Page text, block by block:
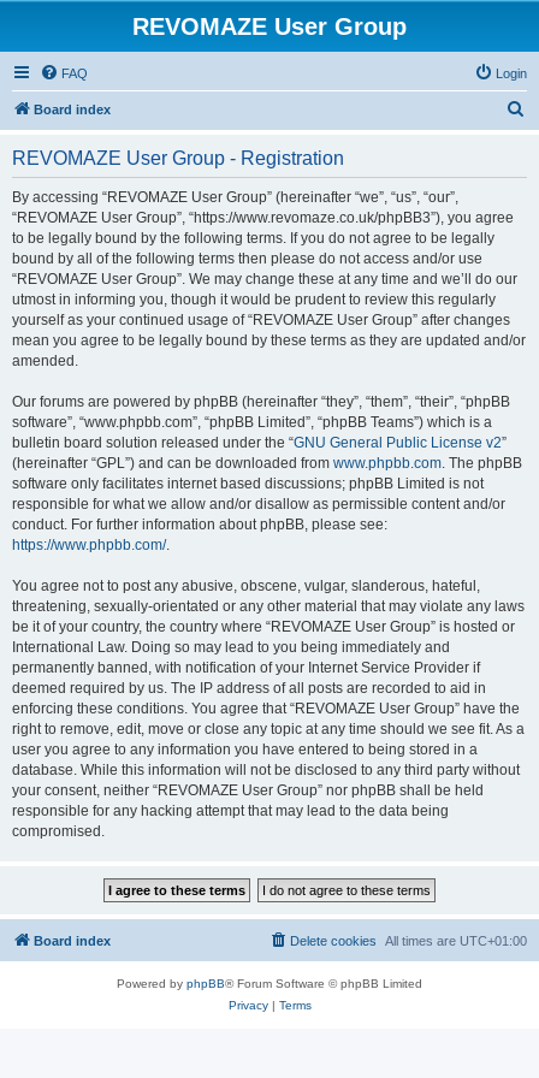
REVOMAZE User Group
FAQ Login
Board index
REVOMAZE User Group - Registration
By accessing “REVOMAZE User Group” (hereinafter “we”, “us”, “our”,
“REVOMAZE User Group”, “https://www.revomaze.co.uk/phpBB3”), you agree
to be legally bound by the following terms. If you do not agree to be legally
bound by all of the following terms then please do not access and/or use
“REVOMAZE User Group”. We may change these at any time and we’ll do our
utmost in informing you, though it would be prudent to review this regularly
yourself as your continued usage of “REVOMAZE User Group” after changes
mean you agree to be legally bound by these terms as they are updated and/or
amended.
Our forums are powered by phpBB (hereinafter “they”, “them”, “their”, “phpBB
software”, “www.phpbb.com”, “phpBB Limited”, “phpBB Teams”) which is a
bulletin board solution released under the “GNU General Public License v2”
(hereinafter “GPL”) and can be downloaded from www.phpbb.com. The phpBB
software only facilitates internet based discussions; phpBB Limited is not
responsible for what we allow and/or disallow as permissible content and/or
conduct. For further information about phpBB, please see:
https://www.phpbb.com/.
You agree not to post any abusive, obscene, vulgar, slanderous, hateful,
threatening, sexually-orientated or any other material that may violate any laws
be it of your country, the country where “REVOMAZE User Group” is hosted or
International Law. Doing so may lead to you being immediately and
permanently banned, with notification of your Internet Service Provider if
deemed required by us. The IP address of all posts are recorded to aid in
enforcing these conditions. You agree that “REVOMAZE User Group” have the
right to remove, edit, move or close any topic at any time should we see fit. As a
user you agree to any information you have entered to being stored in a
database. While this information will not be disclosed to any third party without
your consent, neither “REVOMAZE User Group” nor phpBB shall be held
responsible for any hacking attempt that may lead to the data being
compromised.
Board index All times are UTC+01:00
Delete cookies
Powered by phpBB® Forum Software © phpBB Limited
Privacy| Terms